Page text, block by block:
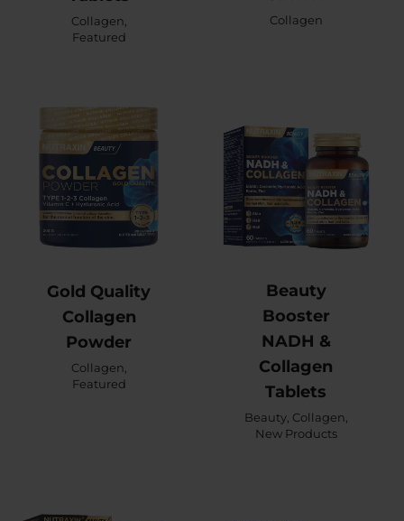
Collagen
Featured
Collagen
Gold Quality
Collagen
Powder
Collagen
Featured
Beauty
Booster
NADH &
Collagen
Tablets
Beauty, Collagen
New Products